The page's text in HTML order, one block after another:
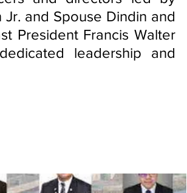
Jr. and Spouse Dindin and
President Francis Walter
leadership and